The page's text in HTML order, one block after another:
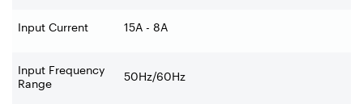
Input Current 15A - 8A
Input Frequency
Range
50Hz/60Hz